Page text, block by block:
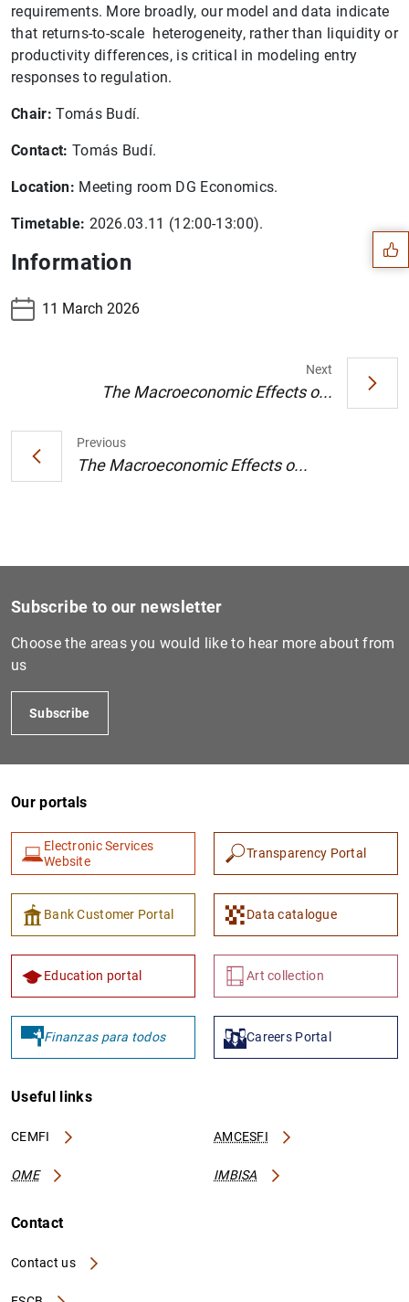
requirements. More broadly, our model and data indicate
that returns-to-scale heterogeneity, rather than liquidity or
productivity differences, is critical in modeling entry
responses to regulation.
Chair:Tomás Budí.
Contact: Tomás Budí.
Location: Meeting room DG Economics.
Timetable: 2026.03.11 (12:00-13:00).
Information
11 March 2026
Previous
The Macroeconomic Effects o...
Next
The Macroeconomic Effects o...
Suggestions
Subscribe to our newsletter
Choose the areas you would like to hear more about from
us
Subscribe
Our portals
Electronic Services
Website
Transparency Portal
Bank Customer Portal Data catalogue
Education portal Art collection
Finanzas para todos Careers Portal
Useful links
CEMFI AMCESFI
OME IMBISA
Contact
Contact us